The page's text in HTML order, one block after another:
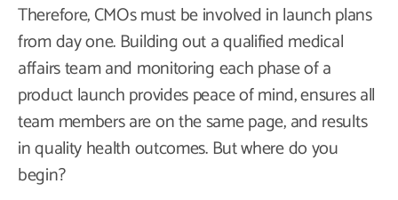
Therefore, CMOs must be involved in launch plans
from day one. Building out a qualified medical
affairs team and monitoring each phase of a
product launch provides peace of mind, ensures all
team members are on the same page, and results
in quality health outcomes. But where do you
begin?